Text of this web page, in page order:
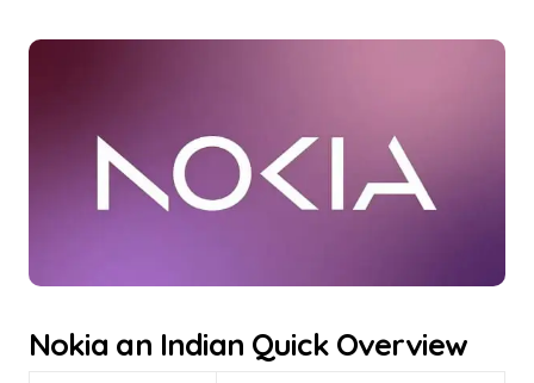
Nokia an Indian Quick Overview